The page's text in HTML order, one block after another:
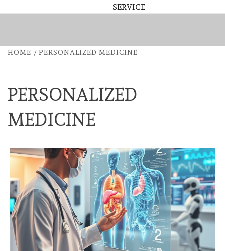
SERVICE
HOME PERSONALIZED MEDICINE
PERSONALIZED
MEDICINE